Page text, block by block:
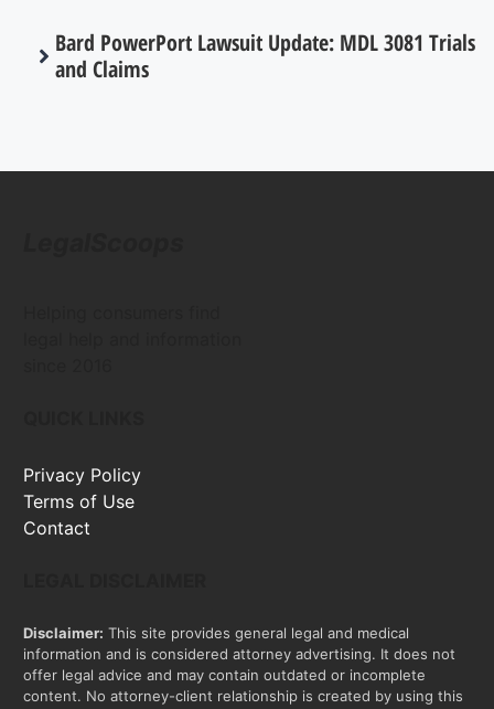
Bard PowerPort Lawsuit Update: MDL 3081 Trials
and Claims
Privacy Policy
Terms of Use
Contact
Disclaimer: This site provides general legal and medical
information and is considered attorney advertising. It does not
offer legal advice and may contain outdated or incomplete
content. No attorney-client relationship is created by using this